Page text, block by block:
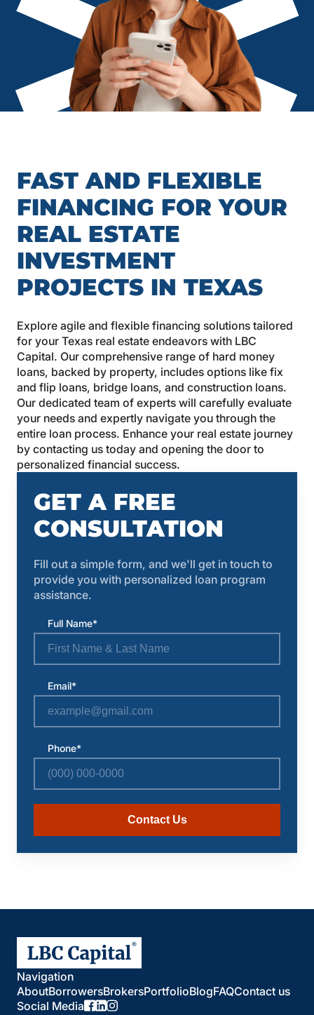
FAST AND FLEXIBLE
FINANCING FOR YOUR
REAL ESTATE
INVESTMENT
PROJECTS IN TEXAS
Explore agile and flexible financing solutions tailored
for your Texas real estate endeavors with LBC
Capital. Our comprehensive range of hard money
loans, backed by property, includes options like fix
and flip loans, bridge loans, and construction loans.
Our dedicated team of experts will carefully evaluate
your needs and expertly navigate you through the
entire loan process. Enhance your real estate journey
by contacting us today and opening the door to
personalized financial success.
GET A FREE
CONSULTATION
Fill out a simple form, and we'll get in touch to
provide you with personalized loan program
assistance.
Full Name*
Email*
Phone*
Contact Us
Navigation
AboutBorrowersBrokersPortfolioBlogFAQContact us
Social Media